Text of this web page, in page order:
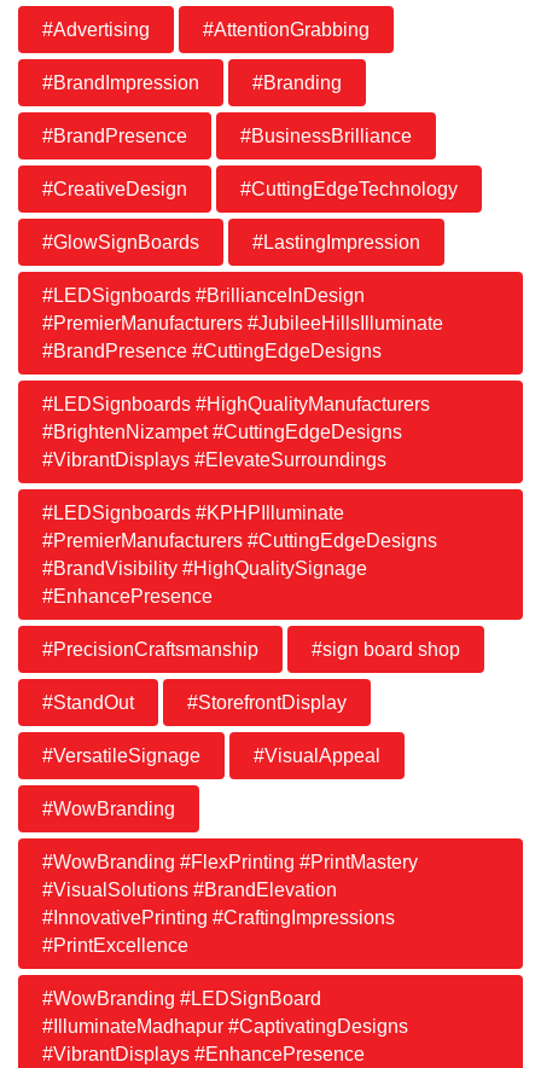
#Advertising #AttentionGrabbing
#BrandImpression #Branding
#BrandPresence #BusinessBrilliance
#CreativeDesign #CuttingEdgeTechnology
#GlowSignBoards #LastingImpression
#LEDSignboards #BrillianceInDesign
#PremierManufacturers #JubileeHillsIlluminate
#BrandPresence #CuttingEdgeDesigns
#LEDSignboards #HighQualityManufacturers
#BrightenNizampet #CuttingEdgeDesigns
#VibrantDisplays #ElevateSurroundings
#LEDSignboards #KPHPIlluminate
#PremierManufacturers #CuttingEdgeDesigns
#BrandVisibility #HighQualitySignage
#EnhancePresence
#PrecisionCraftsmanship #sign board shop
#StandOut #StorefrontDisplay
#VersatileSignage #VisualAppeal
#WowBranding
#WowBranding #FlexPrinting #PrintMastery
#VisualSolutions #BrandElevation
#InnovativePrinting #CraftingImpressions
#PrintExcellence
#WowBranding #LEDSignBoard
#IlluminateMadhapur #CaptivatingDesigns
#VibrantDisplays #EnhancePresence